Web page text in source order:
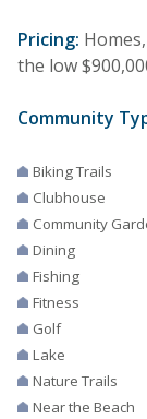
Pricing:
the low
Community
Biking Trails
Clubhouse
Community
Dining
Fishing
Fitness
Golf
Lake
Nature Trails
Near the Beach